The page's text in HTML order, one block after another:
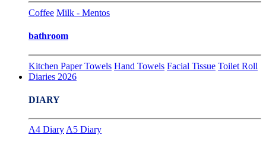
Coffee Milk - Mentos
bathroom
Kitchen Paper Towels Hand Towels Facial Tissue Toilet Roll
Diaries 2026
DIARY
A4 Diary A5 Diary